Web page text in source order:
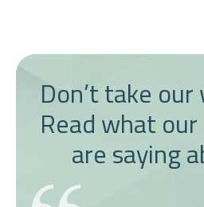
Don’t take
Read what
are saying